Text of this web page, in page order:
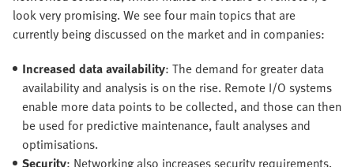
look very promising. We see four main topics that are
currently being discussed on the market and in companies:
Increased data availability: The demand for greater data
availability and analysis is on the rise. Remote I/O systems
enable more data points to be collected, and those can then
be used for predictive maintenance, fault analyses and
optimisations.
Security: Networking also increases security requirements.